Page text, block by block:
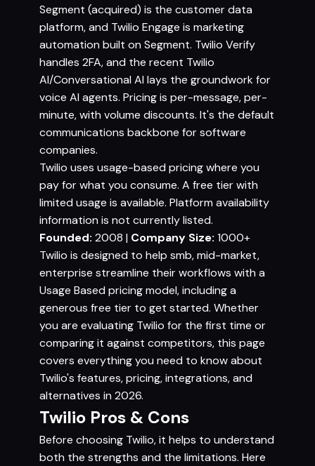
Segment (acquired) is the customer data
platform, and Twilio Engage is marketing
automation built on Segment. Twilio Verify
handles 2FA, and the recent Twilio
AI/Conversational AI lays the groundwork for
voice AI agents. Pricing is per-message, per-
minute, with volume discounts. It's the default
communications backbone for software
companies.
Twilio uses usage-based pricing where you
pay for what you consume. A free tier with
limited usage is available. Platform availability
information is not currently listed.
Founded: 2008 | Company Size: 1000+
Twilio is designed to help smb, mid-market,
enterprise streamline their workflows with a
Usage Based pricing model, including a
generous free tier to get started. Whether
you are evaluating Twilio for the first time or
comparing it against competitors, this page
covers everything you need to know about
Twilio's features, pricing, integrations, and
alternatives in 2026.
Twilio Pros & Cons
Before choosing Twilio, it helps to understand
both the strengths and the limitations. Here